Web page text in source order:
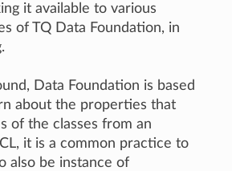
it available to various
of TQ Data Foundation, in
Data Foundation is based
about the properties that
of the classes from an
it is a common practice to
also be instance of